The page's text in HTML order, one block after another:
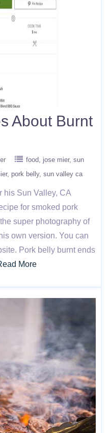
About Burnt
food jose mier sun
pork belly sun valley ca
his Sun Valley, CA
for smoked pork
super photography of
own version. You can
Pork belly burnt ends
More